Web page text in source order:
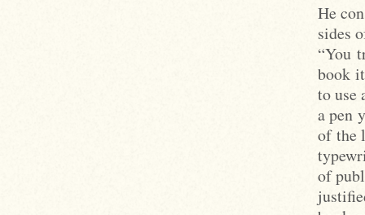
He
sides
“You
book
to use
a pen
of the
of